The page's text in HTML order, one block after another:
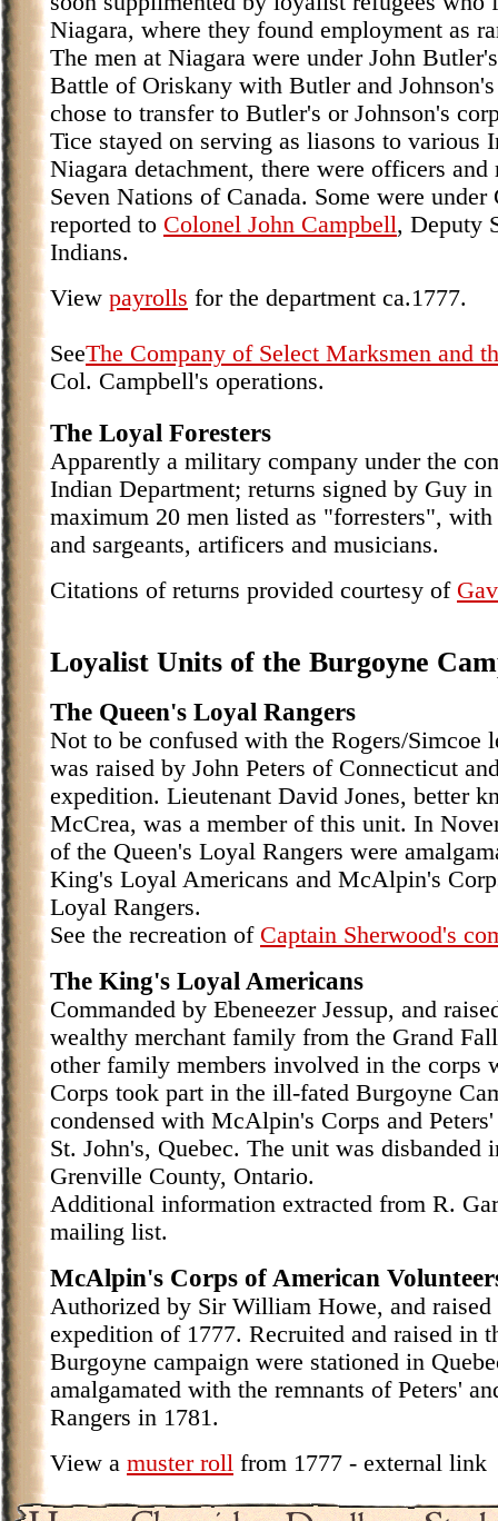
Niagara, where they found employment as
The men at Niagara were under John
Battle of Oriskany with Butler and
chose to transfer to Butler's or Johnson's
Tice stayed on serving as liasons to various
Niagara detachment, there were officers
Seven Nations of Canada. Some were
reported to Colonel John Campbell, Deputy
Indians.
View payrolls for the department ca.1777.
SeeThe Company of Select Marksmen and
Col. Campbell's operations.
The Loyal Foresters
Apparently a military company under the
Indian Department; returns signed by Guy
maximum 20 men listed as "forresters",
and sargeants, artificers and musicians.
Citations of returns provided courtesy of
Loyalist Units of the Burgoyne
The Queen's Loyal Rangers
Not to be confused with the Rogers/Simcoe
was raised by John Peters of Connecticut
expedition. Lieutenant David Jones, better
McCrea, was a member of this unit. In
of the Queen's Loyal Rangers were
King's Loyal Americans and McAlpin's
Loyal Rangers.
See the recreation of Captain Sherwood's
The King's Loyal Americans
Commanded by Ebeneezer Jessup, and
wealthy merchant family from the Grand
other family members involved in the corps
Corps took part in the ill-fated Burgoyne
condensed with McAlpin's Corps and
St. John's, Quebec. The unit was
Grenville County, Ontario.
Additional information extracted from R.
mailing list.
McAlpin's Corps of American
Authorized by Sir William Howe, and
expedition of 1777. Recruited and raised in
Burgoyne campaign were stationed in
amalgamated with the remnants of Peters'
Rangers in 1781.
View a muster roll from 1777 - external link